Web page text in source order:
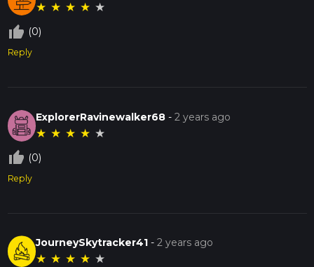
★ ★ ★ ★ ★
thumb_up_off_alt (0)
Reply
ExplorerRavinewalker68 -2 years ago
★ ★ ★ ★ ★
thumb_up_off_alt (0)
Reply
JourneySkytracker41 -2 years ago
★ ★ ★ ★ ★